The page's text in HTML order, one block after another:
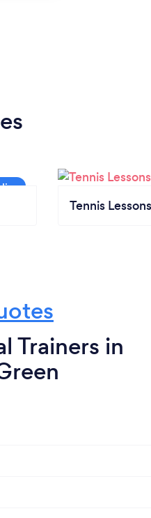
Tennis Lessons
Trainers in